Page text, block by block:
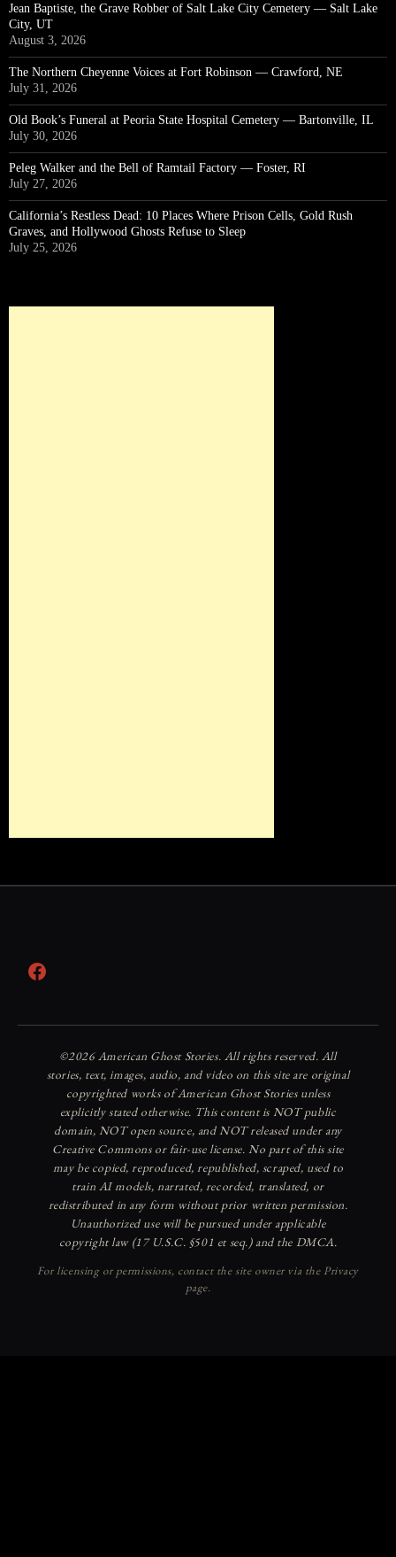
Jean Baptiste, the Grave Robber of Salt Lake City Cemetery — Salt Lake
City, UT
August 3, 2026
The Northern Cheyenne Voices at Fort Robinson — Crawford, NE
July 31, 2026
Old Book’s Funeral at Peoria State Hospital Cemetery — Bartonville, IL
July 30, 2026
Peleg Walker and the Bell of Ramtail Factory — Foster, RI
July 27, 2026
California’s Restless Dead: 10 Places Where Prison Cells, Gold Rush
Graves, and Hollywood Ghosts Refuse to Sleep
July 25, 2026
Facebook